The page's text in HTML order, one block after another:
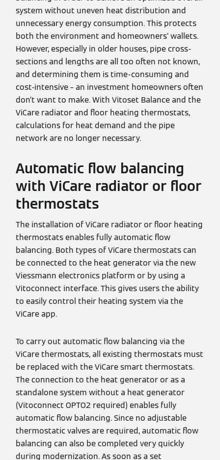
system without uneven heat distribution and
unnecessary energy consumption. This protects
both the environment and homeowners’ wallets.
However, especially in older houses, pipe cross-
sections and lengths are all too often not known,
and determining them is time-consuming and
cost-intensive – an investment homeowners often
don’t want to make. With Vitoset Balance and the
ViCare radiator and floor heating thermostats,
calculations for heat demand and the pipe
network are no longer necessary.
Automatic flow balancing
with ViCare radiator or floor
thermostats
The installation of ViCare radiator or floor heating
thermostats enables fully automatic flow
balancing. Both types of ViCare thermostats can
be connected to the heat generator via the new
Viessmann electronics platform or by using a
Vitoconnect interface. This gives users the ability
to easily control their heating system via the
ViCare app.
To carry out automatic flow balancing via the
ViCare thermostats, all existing thermostats must
be replaced with the ViCare smart thermostats.
The connection to the heat generator or as a
standalone system without a heat generator
(Vitoconnect OPTO2 required) enables fully
automatic flow balancing. Since no adjustable
thermostatic valves are required, automatic flow
balancing can also be completed very quickly
during modernization. As soon as a set